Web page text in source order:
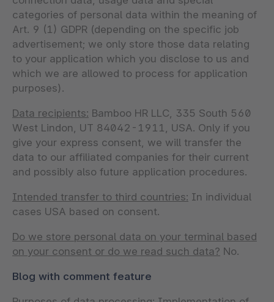
categories of personal data within the meaning of
Art. 9 (1) GDPR (depending on the specific job
advertisement; we only store those data relating
to your application which you disclose to us and
which we are allowed to process for application
purposes).
Data recipients: Bamboo HR LLC, 335 South 560
West Lindon, UT 84042-1911, USA. Only if you
give your express consent, we will transfer the
data to our affiliated companies for their current
and possibly also future application procedures.
Intended transfer to third countries: In individual
cases USA based on consent.
Do we store personal data on your terminal based
on your consent or do we read such data? No.
Blog with comment feature